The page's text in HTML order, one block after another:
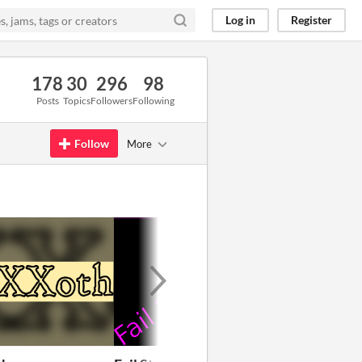
Log in Register
178
Posts
30
Topics
296
Followers
98
Following
Follow More